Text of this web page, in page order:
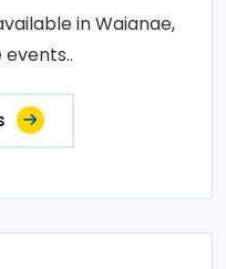
in Waianae,
events..